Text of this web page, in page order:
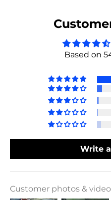
Based on
Write
Customer photos &